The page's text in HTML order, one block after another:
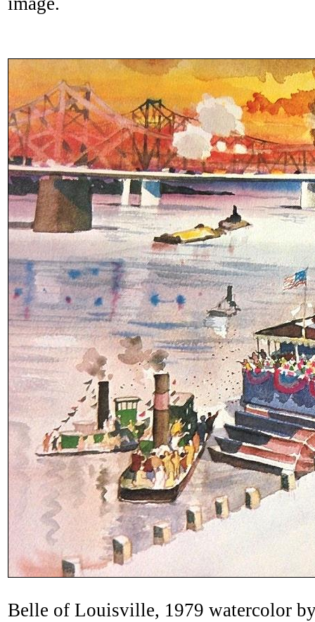
Belle of Louisville, 1979 watercolor